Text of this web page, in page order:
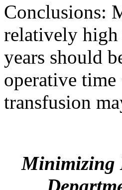
Conclusions:
relatively
years should
operative time
transfusion
Minimizing